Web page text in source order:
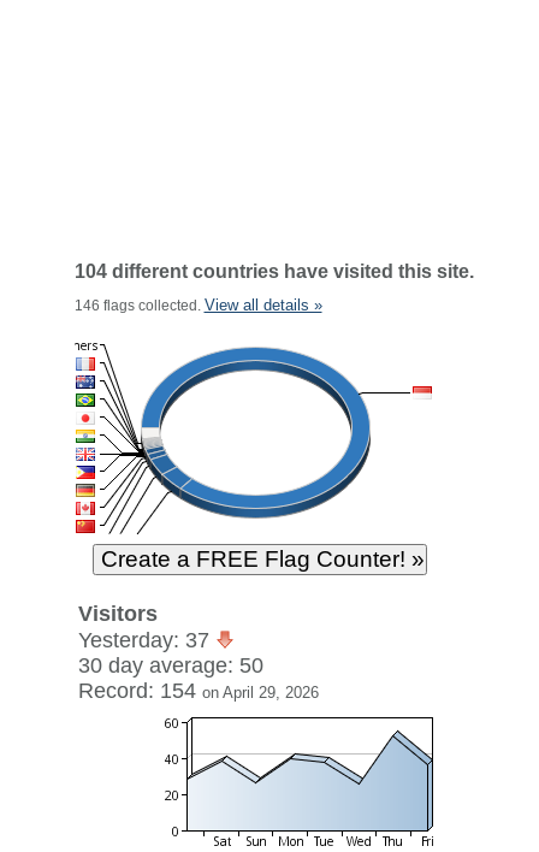
104 different countries have visited this site.
146 flags collected. View all details »
Visitors
Yesterday: 37
30 day average: 50
Record: 154 on April 29, 2026